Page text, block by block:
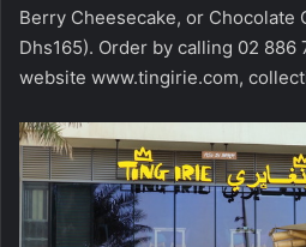
Berry Cheesecake, or Chocolate
Dhs165). Order by calling 02
website www.tingirie.com,